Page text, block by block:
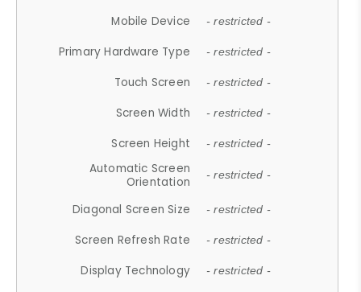
Mobile Device - restricted -
Primary Hardware Type - restricted -
Touch Screen - restricted -
Screen Width - restricted -
Screen Height - restricted -
Automatic Screen
Orientation
- restricted -
Diagonal Screen Size - restricted -
Screen Refresh Rate - restricted -
Display Technology - restricted -